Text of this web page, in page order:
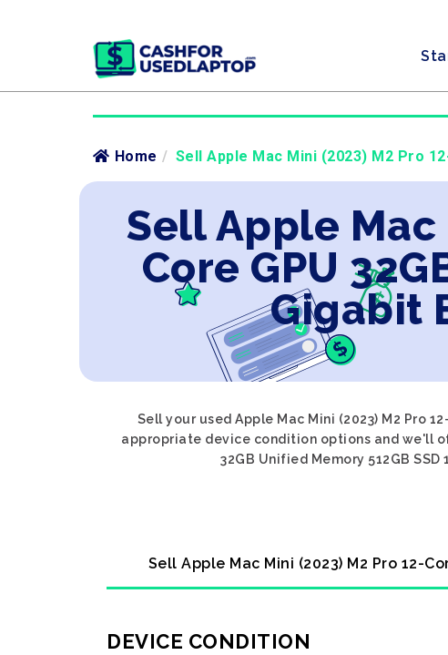
Home / Sell Apple Mac Mini (2023) M2 Pro
Sell Apple Mac
Core GPU
Gigabit
Sell your used Apple Mac Mini (2023) M2 Pro
appropriate device condition options and we'll
32GB Unified Memory 512GB
Sell Apple Mac Mini (2023) M2 Pro 12-
DEVICE CONDITION